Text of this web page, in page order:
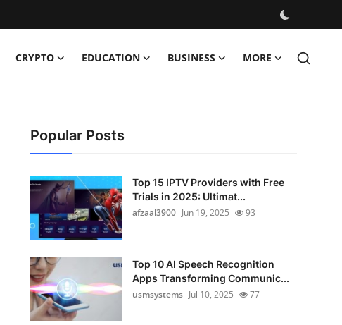
CRYPTO EDUCATION BUSINESS MORE
Popular Posts
Top 15 IPTV Providers with Free
Trials in 2025: Ultimat...
afzaal3900 Jun 19, 2025 93
Top 10 AI Speech Recognition
Apps Transforming Communic...
usmsystems Jul 10, 2025 77